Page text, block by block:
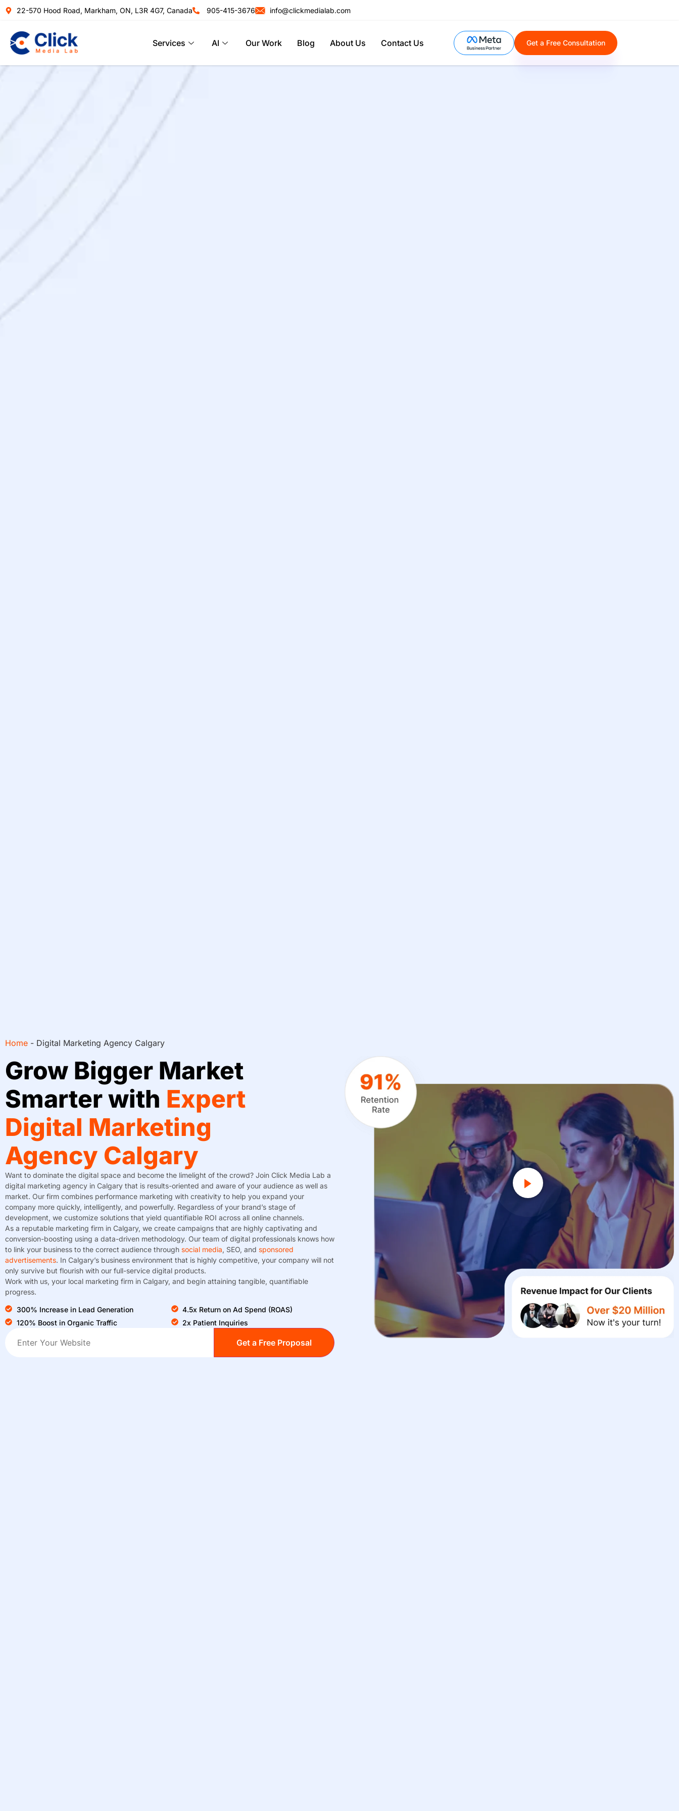
22-570 Hood Road, Markham, ON, L3R 4G7, Canada 905-415-3676 info@clickmedialab.com
Services AI Our Work Blog About Us Contact Us Get a Free Consultation
Home - Digital Marketing Agency Calgary
Grow Bigger Market
Smarter with Expert
Digital Marketing
Agency Calgary
Want to dominate the digital space and become the limelight of the crowd? Join Click Media Lab a
digital marketing agency in Calgary that is results-oriented and aware of your audience as well as
market. Our firm combines performance marketing with creativity to help you expand your
company more quickly, intelligently, and powerfully. Regardless of your brand’s stage of
development, we customize solutions that yield quantifiable ROI across all online channels.
As a reputable marketing firm in Calgary, we create campaigns that are highly captivating and
conversion-boosting using a data-driven methodology. Our team of digital professionals knows how
to link your business to the correct audience through social media, SEO, and sponsored
advertisements. In Calgary’s business environment that is highly competitive, your company will not
only survive but flourish with our full-service digital products.
Work with us, your local marketing firm in Calgary, and begin attaining tangible, quantifiable
progress.
300% Increase in Lead Generation
4.5x Return on Ad Spend (ROAS)
120% Boost in Organic Traffic
2x Patient Inquiries